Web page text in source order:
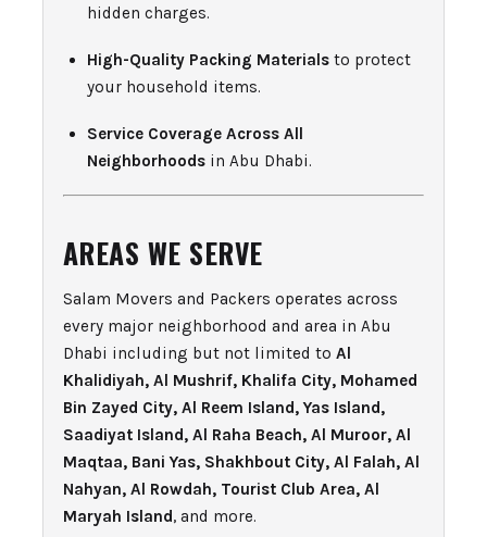
hidden charges.
High-Quality Packing Materials to protect
your household items.
Service Coverage Across All
Neighborhoods in Abu Dhabi.
AREAS WE SERVE
Salam Movers and Packers operates across
every major neighborhood and area in Abu
Dhabi including but not limited to Al
Khalidiyah, Al Mushrif, Khalifa City, Mohamed
Bin Zayed City, Al Reem Island, Yas Island,
Saadiyat Island, Al Raha Beach, Al Muroor, Al
Maqtaa, Bani Yas, Shakhbout City, Al Falah, Al
Nahyan, Al Rowdah, Tourist Club Area, Al
Maryah Island, and more.